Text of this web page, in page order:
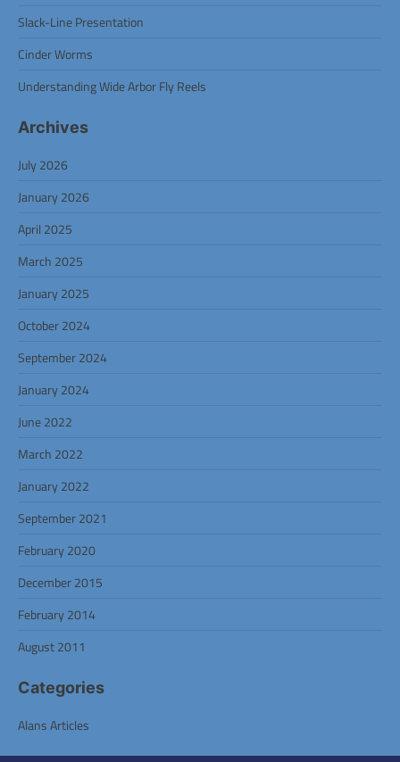
Slack-Line Presentation
Cinder Worms
Understanding Wide Arbor Fly Reels
Archives
July 2026
January 2026
April 2025
March 2025
January 2025
October 2024
September 2024
January 2024
June 2022
March 2022
January 2022
September 2021
February 2020
December 2015
February 2014
August 2011
Categories
Alans Articles